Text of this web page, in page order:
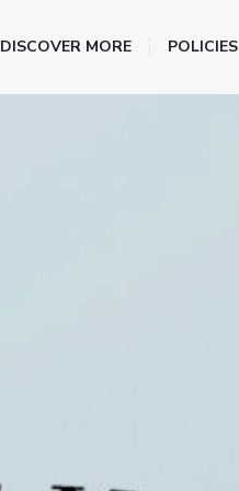
DISCOVER MORE POLICIES